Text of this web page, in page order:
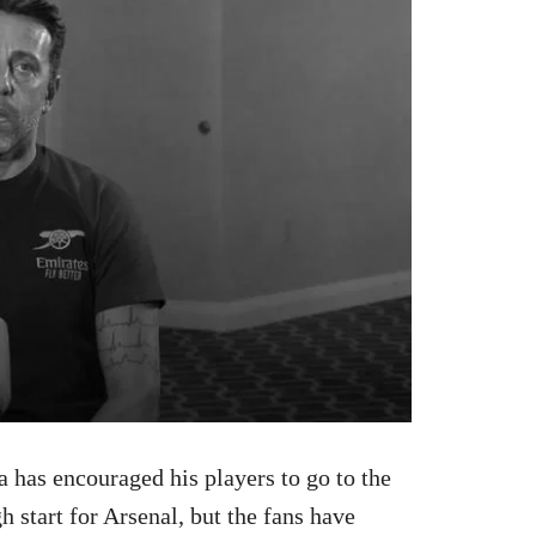
encouraged his players to go to the
start for Arsenal, but the fans have